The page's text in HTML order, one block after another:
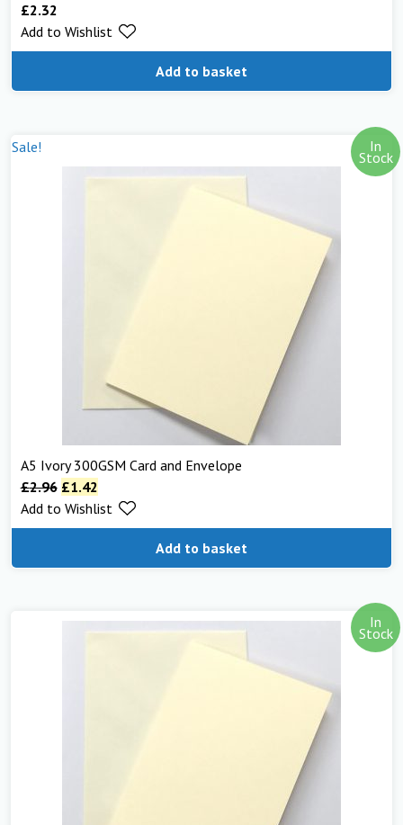
£2.32
Add to basket
Add to Wishlist
Sale! In
Stock
A5 Ivory 300GSM Card and Envelope
£2.96 £1.42
Add to basket
Add to Wishlist
In
Stock